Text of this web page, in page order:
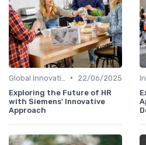
•
22/06/2025
Exploring the Future of HR
with Siemens' Innovative
Approach